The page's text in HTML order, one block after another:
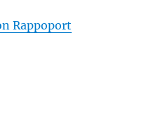
Rappoport